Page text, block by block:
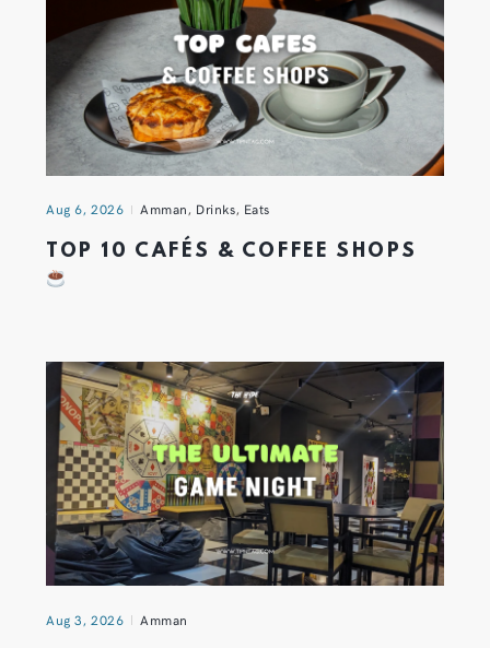
Aug 6, 2026 Amman, Drinks, Eats
TOP 10 CAFÉS & COFFEE SHOPS
Aug 3, 2026 Amman